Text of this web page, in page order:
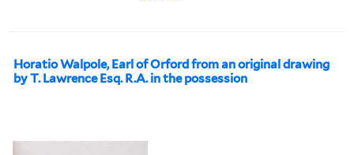
Horatio Walpole, Earl of Orford from an original drawing
by T. Lawrence Esq. R.A. in the possession